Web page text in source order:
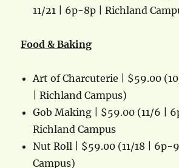
11/21 | 6p-8p | Richland
Food & Baking
Art of Charcuterie | $59.00
| Richland Campus)
Gob Making | $59.00 (11/6 |
Richland Campus
Nut Roll | $59.00 (11/18 | 6p-
Campus)